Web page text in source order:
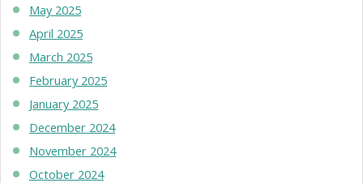
May 2025
April 2025
March 2025
February 2025
January 2025
December 2024
November 2024
October 2024